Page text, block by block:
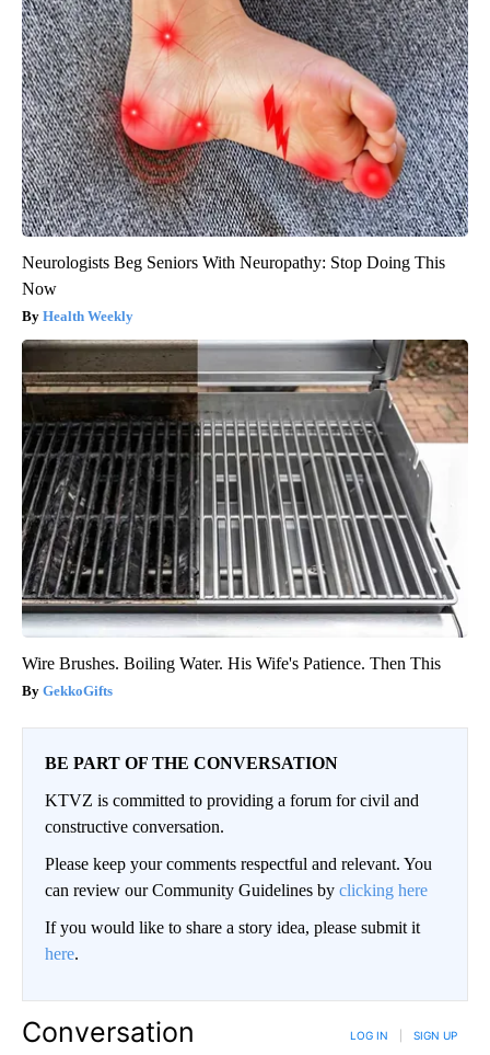
Neurologists Beg Seniors With Neuropathy: Stop Doing This
Now
Health Weekly
Wire Brushes. Boiling Water. His Wife's Patience. Then This
GekkoGifts
BE PART OF THE CONVERSATION
KTVZ is committed to providing a forum for civil and
constructive conversation.
Please keep your comments respectful and relevant. You
can review our Community Guidelines by clicking here
If you would like to share a story idea, please submit it
here.
Conversation LOG IN SIGN UP